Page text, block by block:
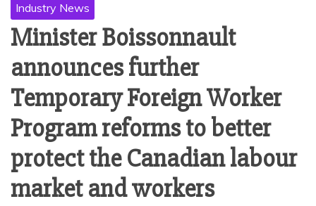
Industry News
Minister Boissonnault
announces further
Temporary Foreign Worker
Program reforms to better
protect the Canadian labour
market and workers